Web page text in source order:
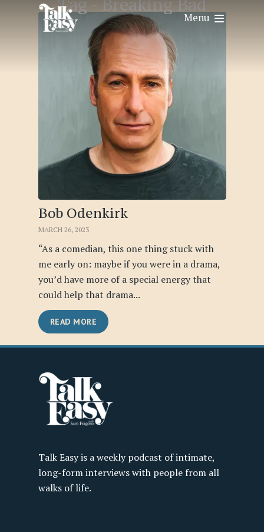
Menu
Tag - Breaking Bad
Bob Odenkirk
MARCH 26, 2023
“As a comedian, this one thing stuck with
me early on: maybe if you were in a drama,
you’d have more of a special energy that
could help that drama...
READ MORE
Talk Easy is a weekly podcast of intimate,
long-form interviews with people from all
walks of life.